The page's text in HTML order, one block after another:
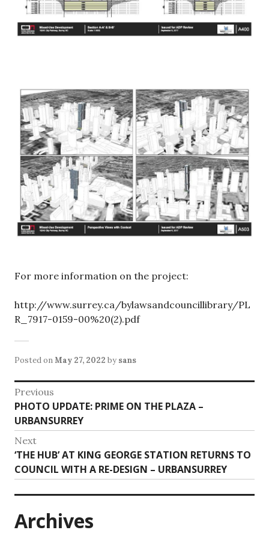
For more information on the project:
http://www.surrey.ca/bylawsandcouncillibrary/PL
R_7917-0159-00%20(2).pdf
Posted onMay 27, 2022 by sans
Post
navigation
Previous
Previous
post:
PHOTO UPDATE: PRIME ON THE PLAZA –
URBANSURREY
Next
Next
post:
‘THE HUB’ AT KING GEORGE STATION RETURNS TO
COUNCIL WITH A RE-DESIGN – URBANSURREY
Archives